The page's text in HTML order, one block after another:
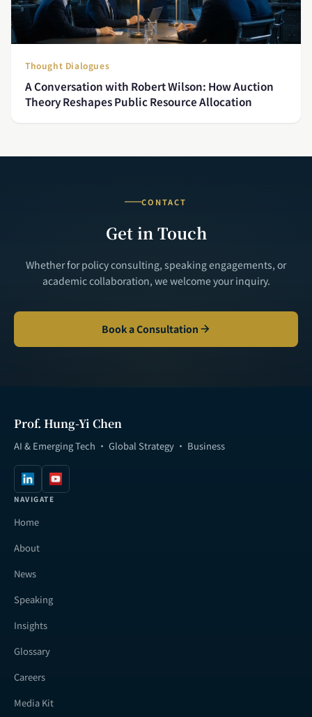
Thought Dialogues
A Conversation with Robert Wilson: How Auction
Theory Reshapes Public Resource Allocation
CONTACT
Get in Touch
Whether for policy consulting, speaking engagements, or
academic collaboration, we welcome your inquiry.
Book a Consultation
Prof. Hung-Yi Chen
AI & Emerging Tech · Global Strategy · Business
NAVIGATE
Home
About
News
Speaking
Insights
Glossary
Careers
Media Kit